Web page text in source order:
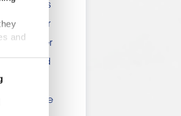
and
is
claims or
or other
the Food
to
with the